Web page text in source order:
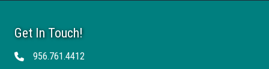
Get In Touch!
Telephone956.761.4412